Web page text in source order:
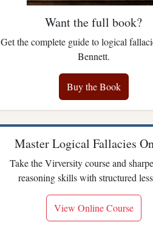
Want the full book?
Get the complete guide to logical
Bennett.
Buy the Book
Master Logical Fallacies
Take the Virversity course and
reasoning skills with structured
View Online Course